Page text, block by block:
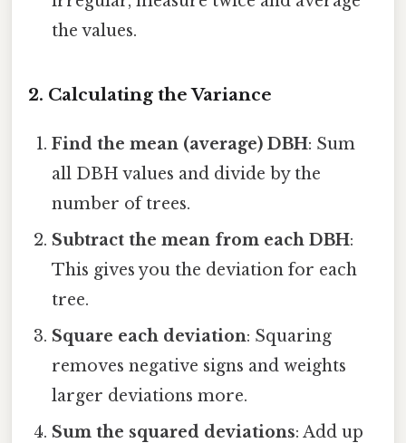
the values.
2. Calculating the Variance
Find the mean (average) DBH: Sum
all DBH values and divide by the
number of trees.
Subtract the mean from each DBH:
This gives you the deviation for each
tree.
Square each deviation: Squaring
removes negative signs and weights
larger deviations more.
Sum the squared deviations: Add up